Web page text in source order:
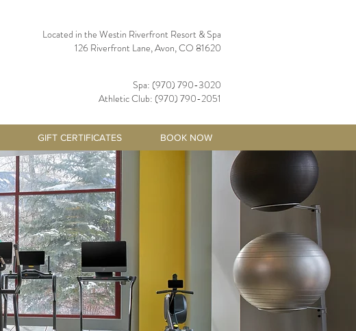
Located in the Westin Riverfront Resort & Spa
126 Riverfront Lane, Avon, CO 81620
Spa: (970) 790-3020
Athletic Club: (970) 790-2051
GIFT CERTIFICATES BOOK NOW